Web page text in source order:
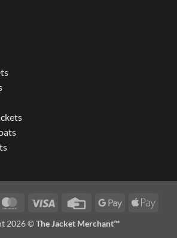
MasterCardVisa
Credit
Google
Apple
2026 ©The Jacket Merchant™